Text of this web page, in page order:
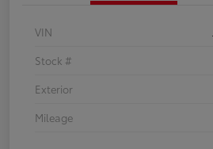
VIN
Stock #
Exterior
Mileage